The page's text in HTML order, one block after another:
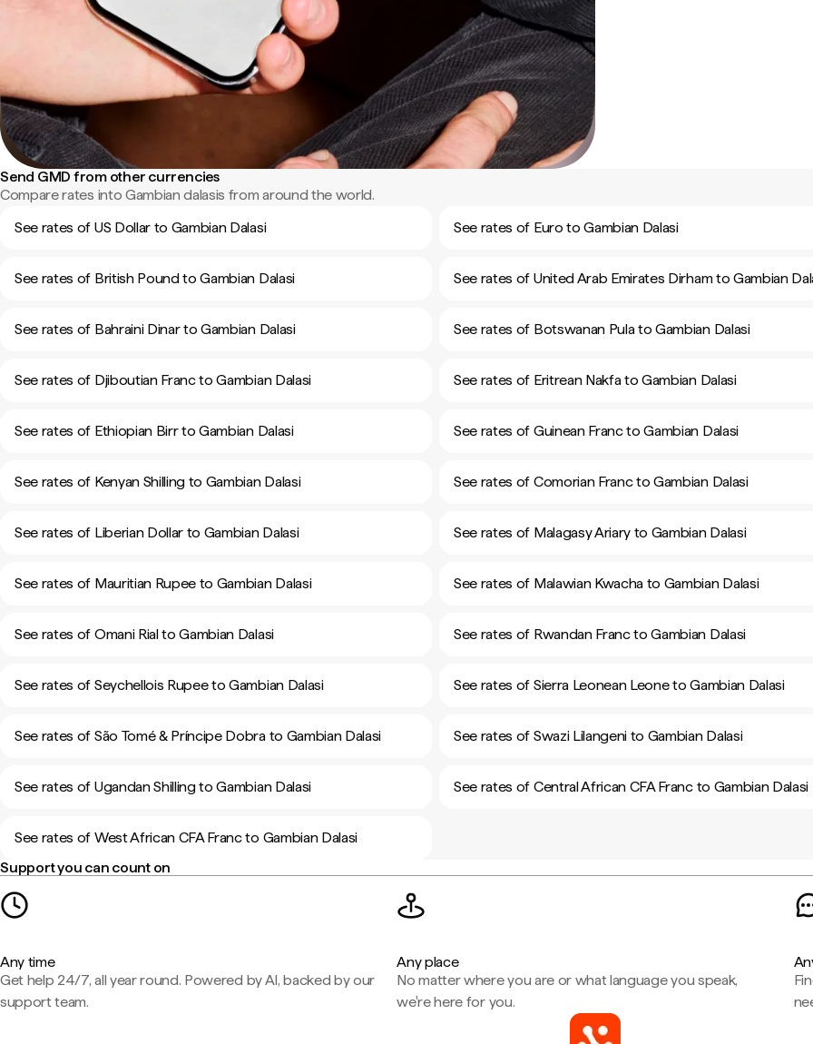
Send GMD from other currencies
Compare rates into Gambian dalasis from around the world.
See rates of US Dollar to Gambian Dalasi
See rates of Euro to Gambian Dalasi
See rates of British Pound to Gambian Dalasi See rates of United Arab Emirates Dirham to Gambian
See rates of Bahraini Dinar to Gambian Dalasi See rates of Botswanan Pula to Gambian Dalasi
See rates of Djiboutian Franc to Gambian Dalasi See rates of Eritrean Nakfa to Gambian Dalasi
See rates of Ethiopian Birr to Gambian Dalasi See rates of Guinean Franc to Gambian Dalasi
See rates of Kenyan Shilling to Gambian Dalasi See rates of Comorian Franc to Gambian Dalasi
See rates of Liberian Dollar to Gambian Dalasi See rates of Malagasy Ariary to Gambian Dalasi
See rates of Mauritian Rupee to Gambian Dalasi See rates of Malawian Kwacha to Gambian Dalasi
See rates of Omani Rial to Gambian Dalasi See rates of Rwandan Franc to Gambian Dalasi
See rates of Seychellois Rupee to Gambian Dalasi See rates of Sierra Leonean Leone to Gambian Dalasi
See rates of São Tomé & Príncipe Dobra to Gambian Dalasi See rates of Swazi Lilangeni to Gambian Dalasi
See rates of Ugandan Shilling to Gambian Dalasi See rates of Central African CFA Franc to Gambian Dalasi
See rates of West African CFA Franc to Gambian Dalasi
Support you can count on
Any time
Get help 24/7, all year round. Powered by AI, backed by our
support team.
Any place
No matter where you are or what language you speak,
we're here for you.